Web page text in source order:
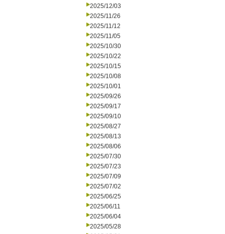
2025/12/03
2025/11/26
2025/11/12
2025/11/05
2025/10/30
2025/10/22
2025/10/15
2025/10/08
2025/10/01
2025/09/26
2025/09/17
2025/09/10
2025/08/27
2025/08/13
2025/08/06
2025/07/30
2025/07/23
2025/07/09
2025/07/02
2025/06/25
2025/06/11
2025/06/04
2025/05/28